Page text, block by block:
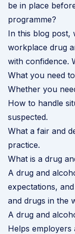
be in place
programme?
In this blog post,
workplace drug
with confidence.
What you need
Whether you
How to handle
suspected.
What a fair and
practice.
What is a drug
A drug and
expectations,
and drugs in the
A drug and
Helps employers